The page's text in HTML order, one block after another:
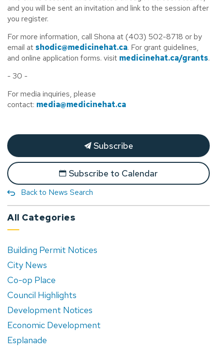
and you will be sent an invitation and link to the session after
you register.
For more information, call Shona at (403) 502-8718 or by
email at shodic@medicinehat.ca. For grant guidelines,
and online application forms. visit medicinehat.ca/grants.
- 30 -
For media inquiries, please
contact: media@medicinehat.ca
Subscribe
Subscribe to Calendar
Back to News Search
All Categories
Building Permit Notices
City News
Co-op Place
Council Highlights
Development Notices
Economic Development
Esplanade